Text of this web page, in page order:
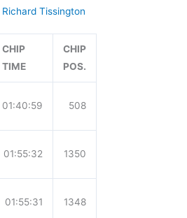
Richard Tissington
CHIP
TIME
CHIP
POS.
01:40:59 508
01:55:32 1350
01:55:31 1348